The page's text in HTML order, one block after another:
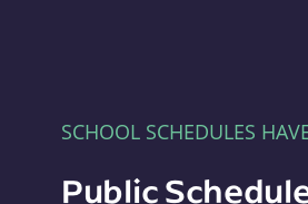
SCHOOL SCHEDULES
Public